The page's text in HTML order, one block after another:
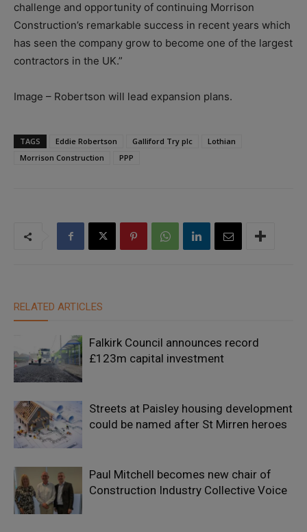
challenge and opportunity of continuing Morrison
Construction’s remarkable success in recent years which
has seen the company grow to become one of the largest
contractors in the UK.”
Image – Robertson will lead expansion plans.
TAGS Eddie Robertson Galliford Try plc
Lothian
Morrison Construction
PPP
RELATED ARTICLES
Falkirk Council announces record
£123m capital investment
Streets at Paisley housing development
could be named after St Mirren heroes
Paul Mitchell becomes new chair of
Construction Industry Collective Voice